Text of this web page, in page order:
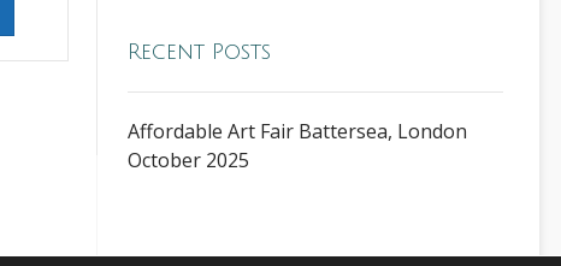
Recent Posts
Affordable Art Fair Battersea, London
October 2025